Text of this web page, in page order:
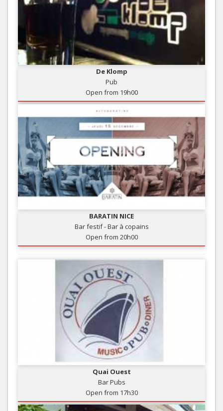
De Klomp
Pub
Open from 19h00
BARATIN NICE
Bar festif - Bar à copains
Open from 20h00
Quai Ouest
Bar Pubs
Open from 17h30